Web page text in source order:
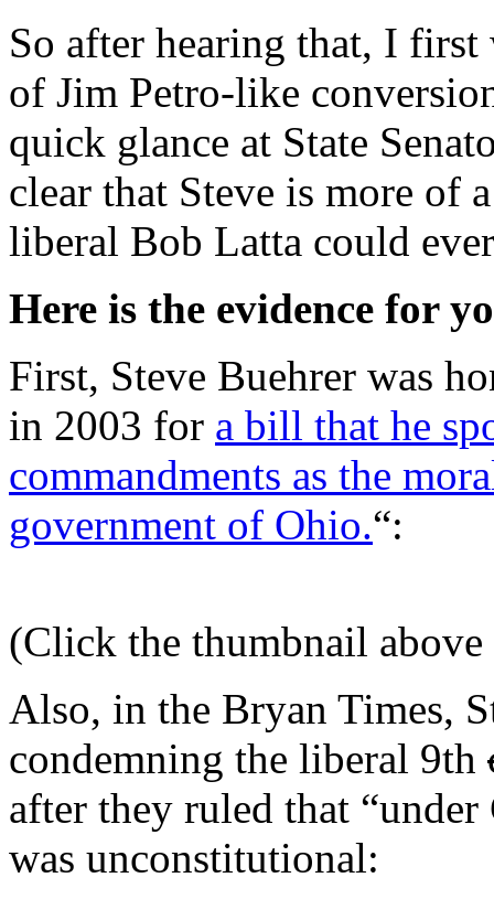
So after hearing that, I
of Jim Petro-like
quick glance at State
clear that Steve is more of
liberal Bob Latta could
Here is the evidence for
First, Steve Buehrer was
in 2003 for a bill that he
commandments as the
government of Ohio.“:
(Click the thumbnail
Also, in the Bryan Times,
condemning the liberal 9th
after they ruled that
was unconstitutional: